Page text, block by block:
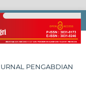
PENGABDIAN